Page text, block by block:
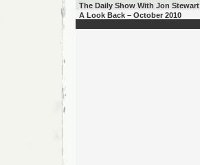
The Daily Show With Jon Stewart
A Look Back – October 2010